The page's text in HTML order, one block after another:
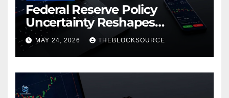
Federal Reserve Policy
Uncertainty Reshapes
Cryptocurrency Market
Dynamics in 2026
MAY 24, 2026 THEBLOCKSOURCE